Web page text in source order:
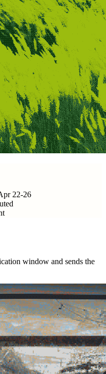
22-26
window and sends the